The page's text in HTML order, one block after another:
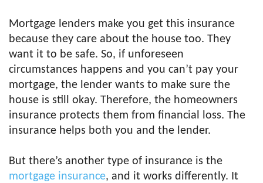
Mortgage lenders make you get this insurance
because they care about the house too. They
want it to be safe. So, if unforeseen
circumstances happens and you can’t pay your
mortgage, the lender wants to make sure the
house is still okay. Therefore, the homeowners
insurance protects them from financial loss. The
insurance helps both you and the lender.
But there’s another type of insurance is the
mortgage insurance, and it works differently. It